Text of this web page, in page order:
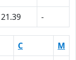
21.39 -
C M